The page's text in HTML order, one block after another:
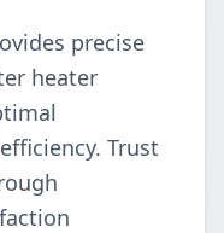
precise
heater
Trust